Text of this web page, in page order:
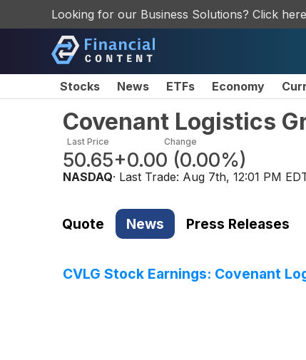
Looking for our Business Solutions? Click
Stocks News ETFs Economy
Covenant Logistics
Last Price
50.65
Change
+0.00 (0.00%)
NASDAQ· Last Trade: Aug 7th, 12:01 PM
Quote News Press Releases
CVLG Stock Earnings: Covenant